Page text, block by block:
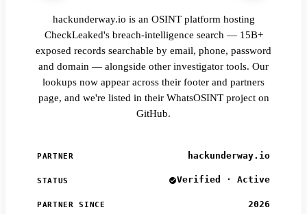
hackunderway.io is an OSINT platform hosting
CheckLeaked's breach-intelligence search — 15B+
exposed records searchable by email, phone, password
and domain — alongside other investigator tools. Our
lookups now appear across their footer and partners
page, and we're listed in their WhatsOSINT project on
GitHub.
PARTNER hackunderway.io
STATUS Verified · Active
PARTNER SINCE 2026